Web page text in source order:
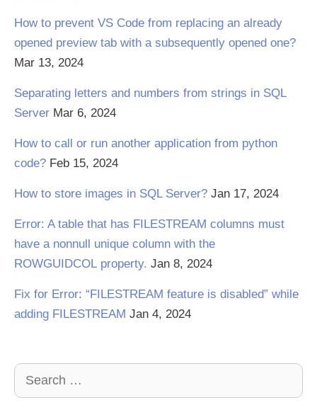
How to prevent VS Code from replacing an already
opened preview tab with a subsequently opened one?
Mar 13, 2024
Separating letters and numbers from strings in SQL
Server Mar 6, 2024
How to call or run another application from python
code? Feb 15, 2024
How to store images in SQL Server? Jan 17, 2024
Error: A table that has FILESTREAM columns must
have a nonnull unique column with the
ROWGUIDCOL property. Jan 8, 2024
Fix for Error: “FILESTREAM feature is disabled” while
adding FILESTREAM Jan 4, 2024
Search
for: